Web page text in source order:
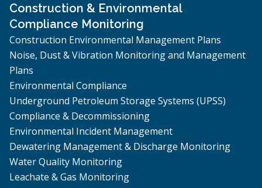
Construction & Environmental
Compliance Monitoring
Construction Environmental Management Plans
Noise, Dust & Vibration Monitoring and Management
Plans
Environmental Compliance
Underground Petroleum Storage Systems (UPSS)
Compliance & Decommissioning
Environmental Incident Management
Dewatering Management & Discharge Monitoring
Water Quality Monitoring
Leachate & Gas Monitoring